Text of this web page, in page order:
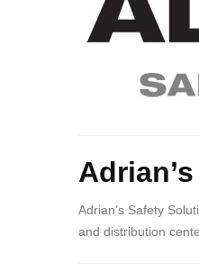
Adrian’s Safety
and distribution